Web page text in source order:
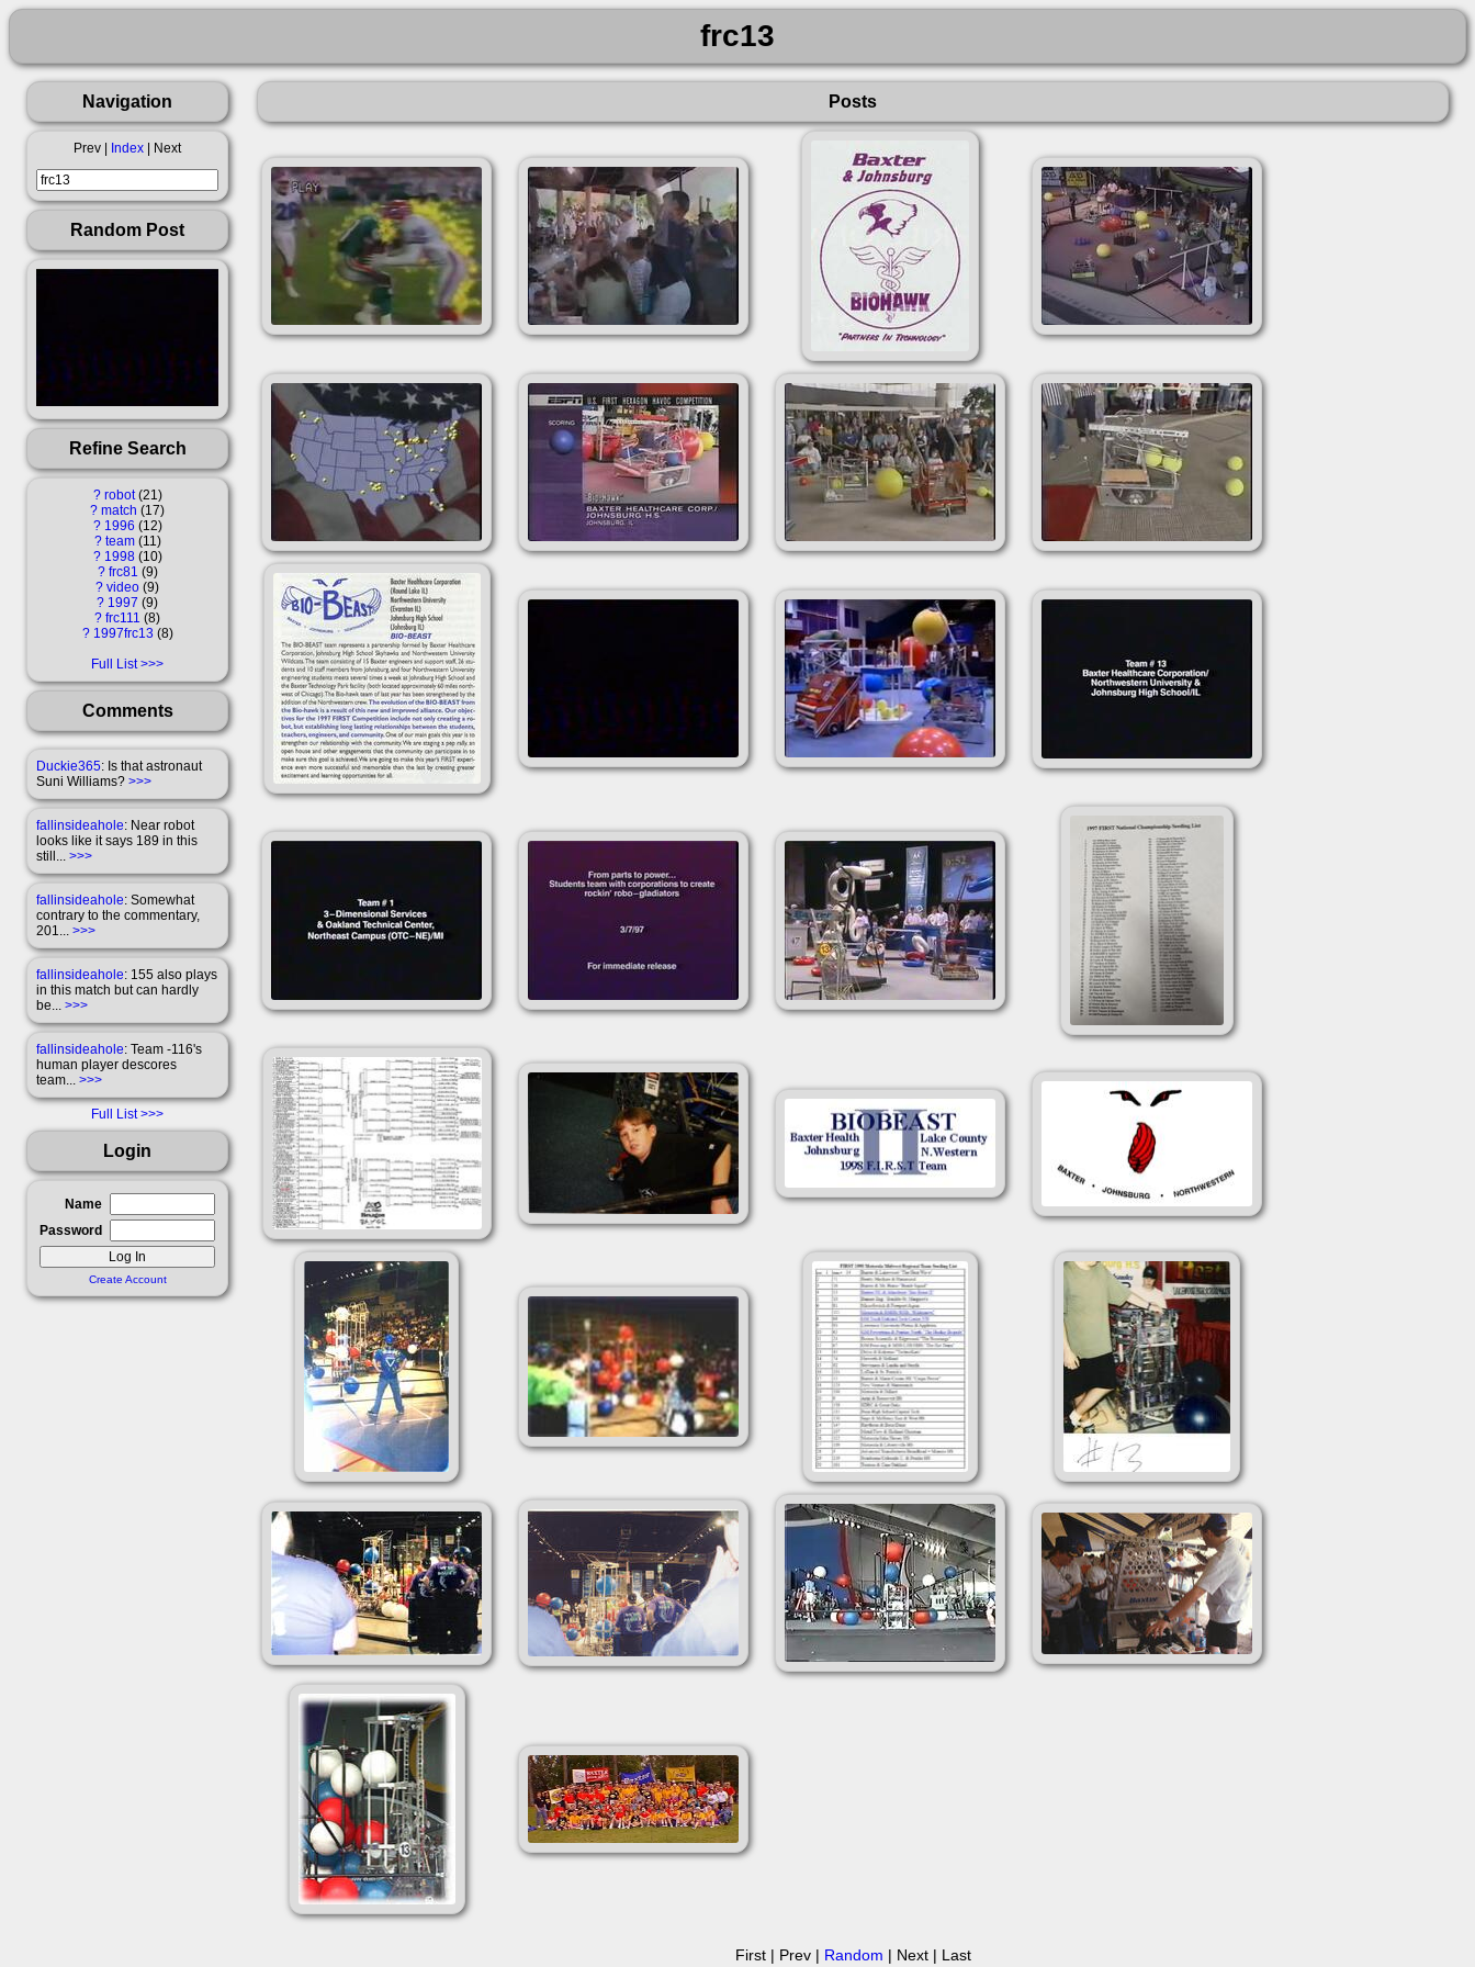
frc13
Navigation
Prev | Index | Next
Random Post
Refine Search
? robot 21
? match
17
? 1996 12
? team 11
? 1998 10
? frc81 9
? video 9
? 1997 9
? frc111 8
? 1997frc13 8
Full List
Comments
Duckie365: Is that astronaut
Suni Williams? >>>
fallinsideahole: Near robot
looks like it says 189 in this
still... >>>
fallinsideahole: Somewhat
contrary to the commentary,
201... >>>
fallinsideahole: 155 also plays
in this match but can hardly
be... >>>
fallinsideahole: Team -116's
human player descores
team... >>>
Full List
Login
Name
Password
Create Account
Posts
First | Prev | Random | Next | Last